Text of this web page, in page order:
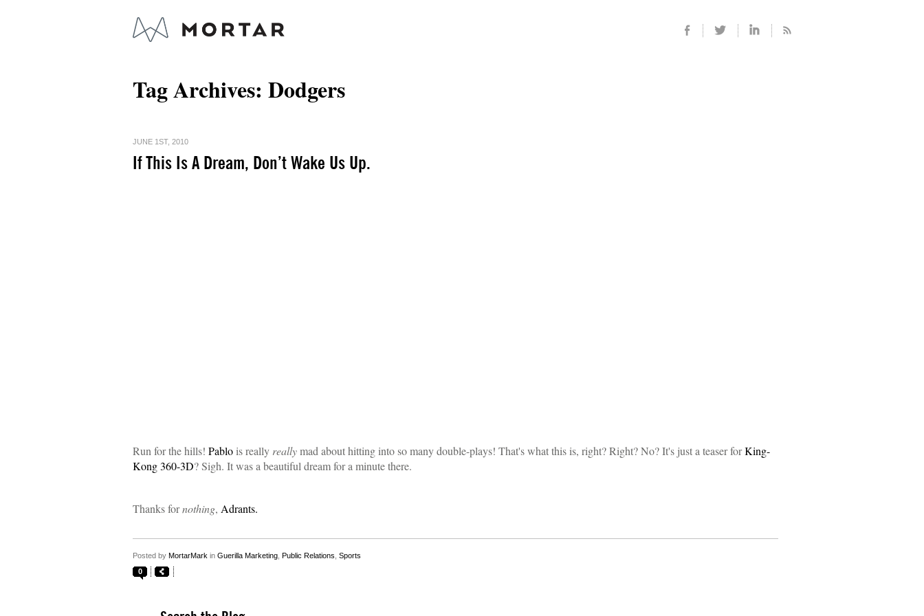
Tag Archives: Dodgers
JUNE 1ST, 2010
If This Is A Dream, Don’t Wake Us Up.
Run for the hills! Pablo is really reallymad about hitting into so many double-plays! That's what this is, right? Right? No? It's just a teaser forKing-
Kong 360-3D? Sigh. It was a beautiful dream for a minute there.
Thanks fornothing, Adrants.
Posted by MortarMark in Guerilla Marketing Public Relations Sports
0